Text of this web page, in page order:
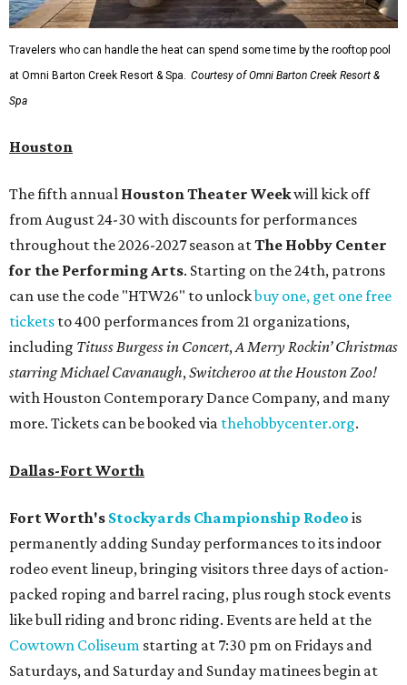
Travelers who can handle the heat can spend some time by the rooftop pool
at Omni Barton Creek Resort & Spa. Courtesy of Omni Barton Creek Resort &
Spa
Houston
The fifth annual Houston Theater Weekwill kick off
from August 24-30 with discounts for performances
throughout the 2026-2027 season atThe Hobby Center
for the Performing Arts. Starting on the 24th, patrons
can use the code "HTW26" to unlockbuy one, get one free
tickets to 400 performances from 21 organizations,
including Tituss Burgess in Concert,A Merry Rockin’ Christmas
starring Michael Cavanaugh,Switcheroo at the Houston Zoo!
with Houston Contemporary Dance Company, and many
more. Tickets can be booked via thehobbycenter.org.
Dallas-Fort Worth
Fort Worth's Stockyards Championship Rodeo is
permanently adding Sunday performances to its indoor
rodeo event lineup, bringing visitors three days of action-
packed roping and barrel racing, plus rough stock events
like bull riding and bronc riding. Events are held at the
Cowtown Coliseum starting at 7:30 pm on Fridays and
Saturdays, and Saturday and Sunday matinees begin at